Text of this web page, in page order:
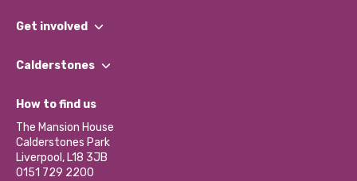
What We Do
Our Impact Report 2024/2025
Our Social Media Moderation Policy
Get involved
Find a Group
Become a Volunteer
Partner With Us
Donations and Fundraising
Contact Us / Media Enquiries
Calderstones
What’s Happening
Calderstones Membership
Hire a Space
How to find us
The Mansion House
Calderstones Park
Liverpool, L18 3JB
0151 729 2200